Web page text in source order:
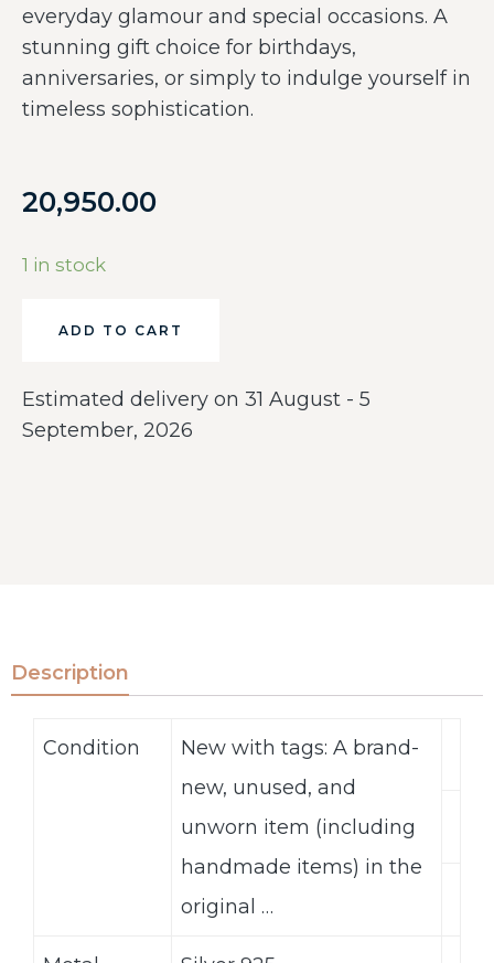
everyday glamour and special occasions. A
stunning gift choice for birthdays,
anniversaries, or simply to indulge yourself in
timeless sophistication.
20,950.00
1 in stock
ADD TO CART
Estimated delivery on 31 August - 5
September, 2026
Description
Condition
New with tags: A brand-
new, unused, and
unworn item (including
handmade items) in the
original …